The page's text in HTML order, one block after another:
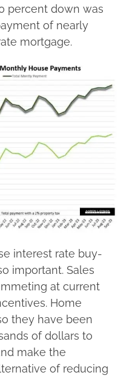
percent down was
of nearly
mortgage.
interest rate buy-
important. Sales
at current
Home
they have been
of dollars to
make the
of reducing